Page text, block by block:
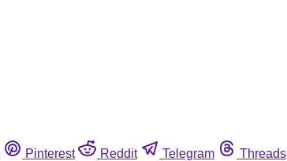
Pinterest Reddit Telegram Threads